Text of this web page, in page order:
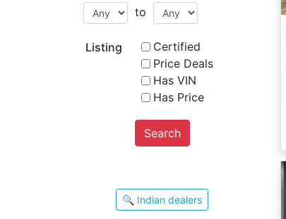
to
Listing
Certified
Price Deals
Has VIN
Has Price
Search
🔍 Indian dealers